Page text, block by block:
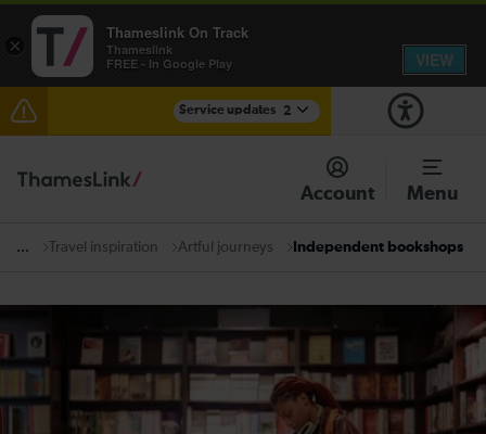
Service updates 2
The Great Fete at Hatfield Park - Travel information
There are also planned engineering works for today.
Account Menu
... Travel inspiration Artful journeys Independent bookshops
×
Thameslink On Track
Thameslink
FREE - In Google Play
VIEW